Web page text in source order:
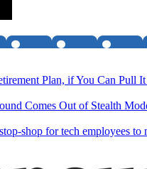
Plan, if You Can Pull
Comes Out of Stealth
shop for tech employees